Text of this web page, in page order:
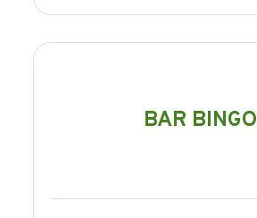
BAR BINGO